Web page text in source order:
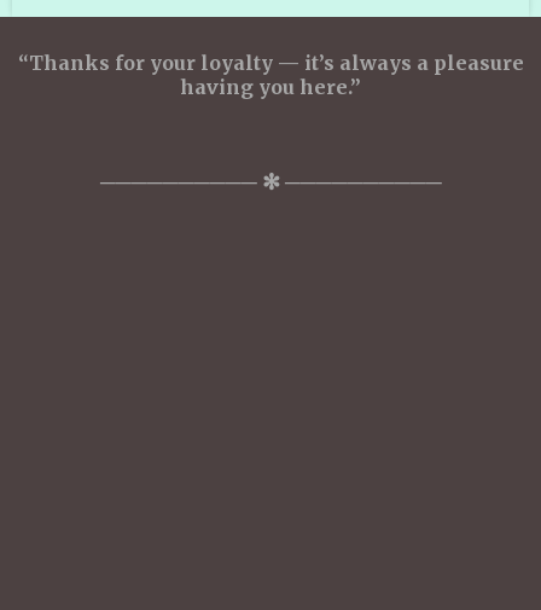
“Thanks for your loyalty — it’s always a pleasure
having you here.”
────────── ✻ ──────────